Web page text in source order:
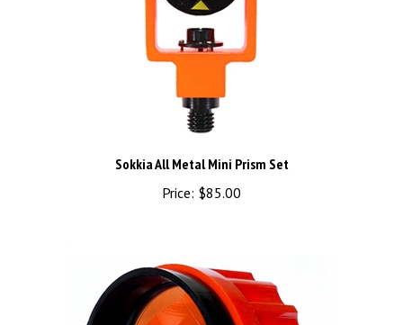
Price:$85.00